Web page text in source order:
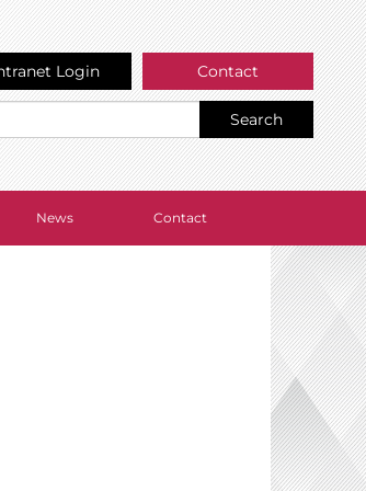
Login Contact
Search
News Contact